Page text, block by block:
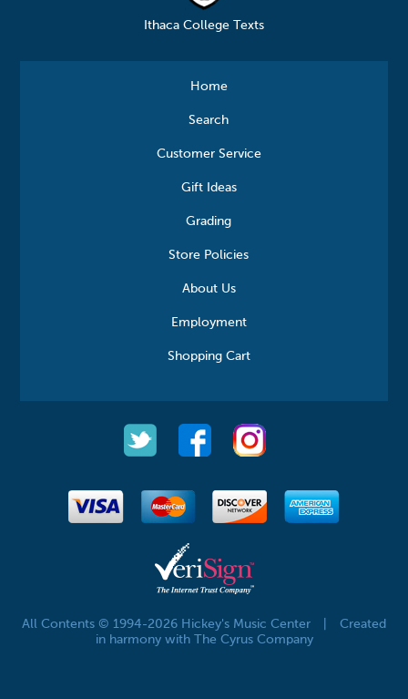
Ithaca College Texts
Home
Search
Customer Service
Gift Ideas
Grading
Store Policies
About Us
Employment
Shopping Cart
All Contents © 1994-2026 Hickey's Music Center
Created
in harmony with The Cyrus Company